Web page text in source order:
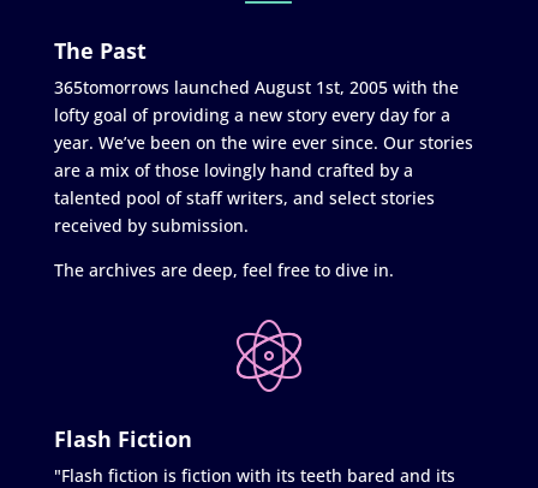
The Past
365tomorrows launched August 1st, 2005 with the
lofty goal of providing a new story every day for a
year. We’ve been on the wire ever since. Our stories
are a mix of those lovingly hand crafted by a
talented pool of staff writers, and select stories
received by submission.
The archives are deep, feel free to dive in.
Flash Fiction
"Flash fiction is fiction with its teeth bared and its